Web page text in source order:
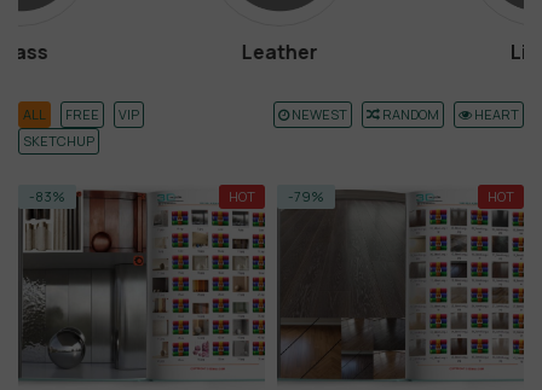
ALL FREE
VIP
SKETCHUP
NEWEST RANDOM HEART
-83% HOT -79% HOT